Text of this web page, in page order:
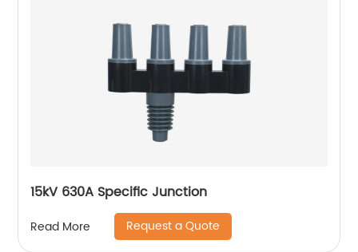
15kV 630A Specific Junction
Read More Request a Quote